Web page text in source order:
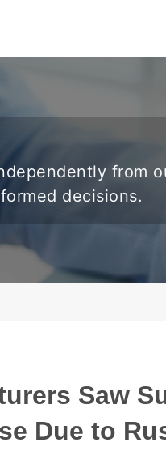
from
decisions.
Saw
Due to